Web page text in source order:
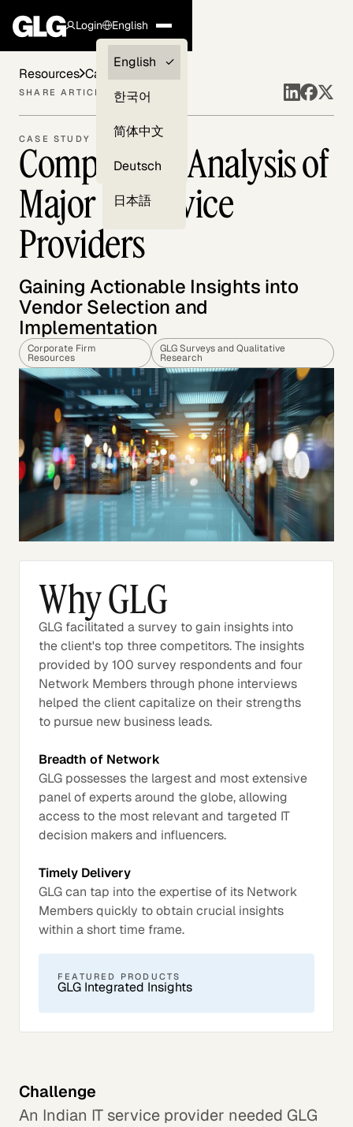
Login
Clients —
myGLG
English
English
한국어
简体中文
Deutsch
日本語
CASE STUDY
Competitive Analysis of
Major IT Service
Providers
Gaining Actionable Insights into
Vendor Selection and
Implementation
Corporate Firm
Resources
GLG Surveys and Qualitative
Research
Resources Case Studies
SHARE ARTICLE
Why GLG
GLG facilitated a survey to gain insights into
the client's top three competitors. The insights
provided by 100 survey respondents and four
Network Members through phone interviews
helped the client capitalize on their strengths
to pursue new business leads.
Breadth of Network
GLG possesses the largest and most extensive
panel of experts around the globe, allowing
access to the most relevant and targeted IT
decision makers and influencers.
Timely Delivery
GLG can tap into the expertise of its Network
Members quickly to obtain crucial insights
within a short time frame.
FEATURED PRODUCTS
GLG Integrated Insights
Challenge
An Indian IT service provider needed GLG